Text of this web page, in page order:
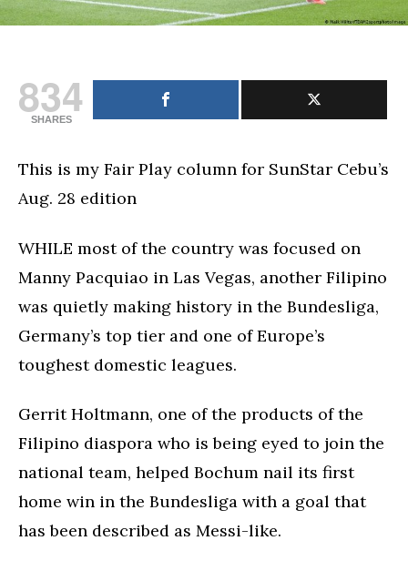
834
SHARES
This is my Fair Play column for SunStar Cebu’s
Aug. 28 edition
WHILE most of the country was focused on
Manny Pacquiao in Las Vegas, another Filipino
was quietly making history in the Bundesliga,
Germany’s top tier and one of Europe’s
toughest domestic leagues.
Gerrit Holtmann, one of the products of the
Filipino diaspora who is being eyed to join the
national team, helped Bochum nail its first
home win in the Bundesliga with a goal that
has been described as Messi-like.